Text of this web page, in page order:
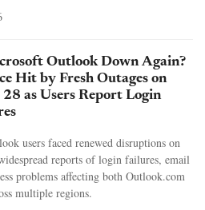
Outlook Down Again?
Hit by Fresh Outages on
as Users Report Login
users faced renewed disruptions on
reports of login failures, email
problems affecting both Outlook.com
multiple regions.